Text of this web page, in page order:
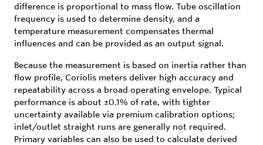
difference is proportional to mass flow. Tube oscillation
frequency is used to determine density, and a
temperature measurement compensates thermal
influences and can be provided as an output signal.
Because the measurement is based on inertia rather than
flow profile, Coriolis meters deliver high accuracy and
repeatability across a broad operating envelope. Typical
performance is about ±0.1% of rate, with tighter
uncertainty available via premium calibration options;
inlet/outlet straight runs are generally not required.
Primary variables can also be used to calculate derived